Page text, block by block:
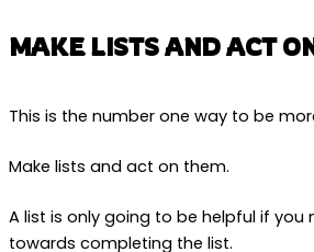
MAKE LISTS AND ACT
This is the number one way to be
Make lists and act on them.
A list is only going to be helpful if you
towards completing the list.